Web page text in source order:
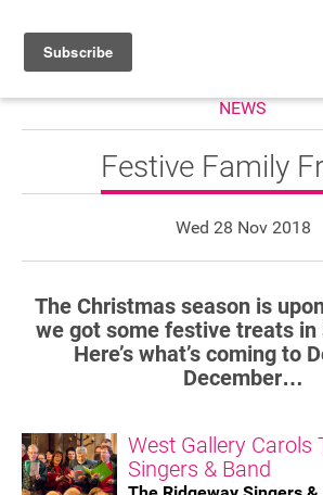
HOME
WHAT’S ON
ABOUT
DONATE
Promoters
NEWS
Festive Family
Wed 28 Nov 2018
The Christmas season is
we got some festive treats in
Here’s what’s coming to
December…
West Gallery Carols
Singers & Band